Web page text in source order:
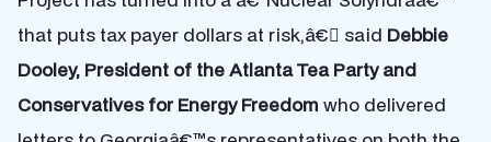
that puts tax payer dollars at risk,â€ said Debbie
Dooley, President of the Atlanta Tea Party and
Conservatives for Energy Freedom who delivered